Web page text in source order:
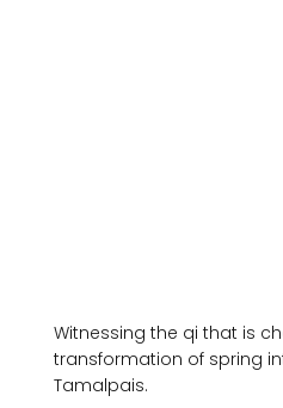
Witnessing the qi that is
transformation of spring
Tamalpais.